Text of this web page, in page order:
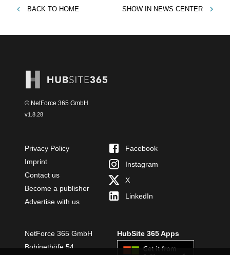
BACK TO HOME SHOW IN NEWS CENTER
© NetForce 365 GmbH
v1.8.28
Privacy Policy
Imprint
Contact us
Become a publisher
Advertise with us
Facebook
Instagram
X
LinkedIn
NetForce 365 GmbH
Bobinethöfe 54
HubSite 365 Apps